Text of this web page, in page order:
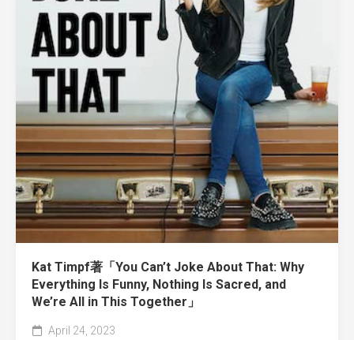
Kat Timpf著「You Can’t Joke About That: Why
Everything Is Funny, Nothing Is Sacred, and
We’re All in This Together」
April 24, 2023